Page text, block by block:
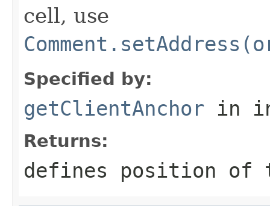
cell, use
Specified by:
getClientAnchor in
Returns:
defines position of